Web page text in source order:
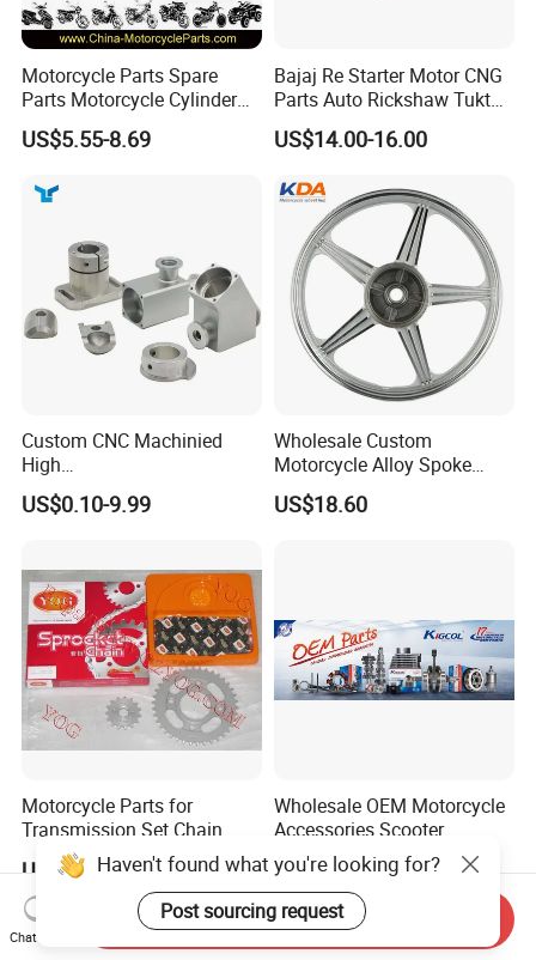
Motorcycle Parts Spare
Parts Motorcycle Cylinder
Fits for Gy6 50cc
US$5.55-8.69
Bajaj Re Starter Motor CNG
Parts Auto Rickshaw Tuktuk
LPG Motorcycle Parts
US$14.00-16.00
Custom CNC Machinied
High
Precision/Transmission
Case/Valve Body/Drive
US$0.10-9.99
Wholesale Custom
Motorcycle Alloy Spoke
Wheel Rim, 1.85×18 Inch
Integral New Wuyang Rear
US$18.60
Motorcycle Parts for
Transmission Set Chain
Sprocket Kit for Gn125 Cg-
125 Bm150
US$4.30-4.50
Wholesale OEM Motorcycle
Accessories Scooter
Motorcycle Engine for
Honda/Suzuki/Bajaj/Lifan
Motorcycle Spare Parts
Piezas Para Motocicleta
US$1.00-10.00
Haven't found what you're looking for?
Post sourcing request
Chat Now
Send Inquiry